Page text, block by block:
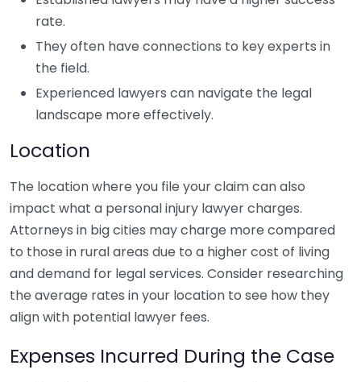
rate.
They often have connections to key experts in
the field.
Experienced lawyers can navigate the legal
landscape more effectively.
Location
The location where you file your claim can also
impact what a personal injury lawyer charges.
Attorneys in big cities may charge more compared
to those in rural areas due to a higher cost of living
and demand for legal services. Consider researching
the average rates in your location to see how they
align with potential lawyer fees.
Expenses Incurred During the Case